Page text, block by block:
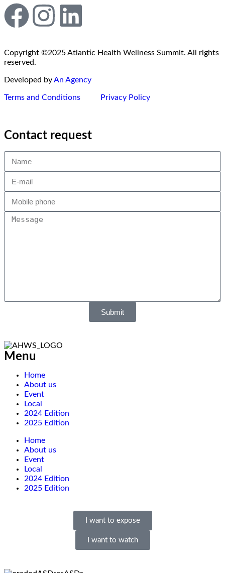
Copyright ©2025 Atlantic Health Wellness Summit. All rights
reserved.
Developed byAn Agency
Terms and Conditions Privacy Policy
Contact request
Submit
Menu
Home
About us
Event
Local
2024 Edition
2025 Edition
Home
About us
Event
Local
2024 Edition
2025 Edition
I want to expose
I want to watch